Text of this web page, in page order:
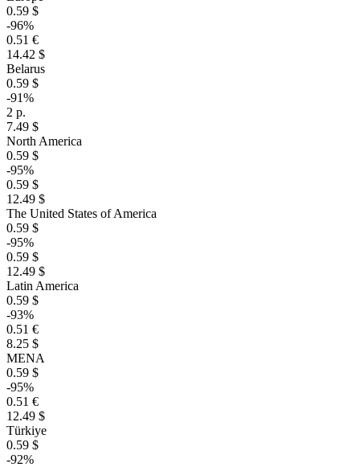
0.59 $
-96%
0.51 €
14.42 $
Belarus
0.59 $
-91%
2 р.
7.49 $
North America
0.59 $
-95%
0.59 $
12.49 $
The United States of America
0.59 $
-95%
0.59 $
12.49 $
Latin America
0.59 $
-93%
0.51 €
8.25 $
MENA
0.59 $
-95%
0.51 €
12.49 $
Türkiye
0.59 $
-92%